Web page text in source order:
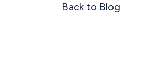
Back to Blog